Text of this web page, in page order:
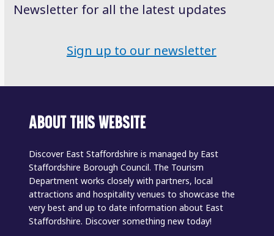
Newsletter for all the latest updates
Sign up to our newsletter
ABOUT THIS WEBSITE
Discover East Staffordshire is managed by East
Staffordshire Borough Council. The Tourism
Department works closely with partners, local
attractions and hospitality venues to showcase the
very best and up to date information about East
Staffordshire. Discover something new today!